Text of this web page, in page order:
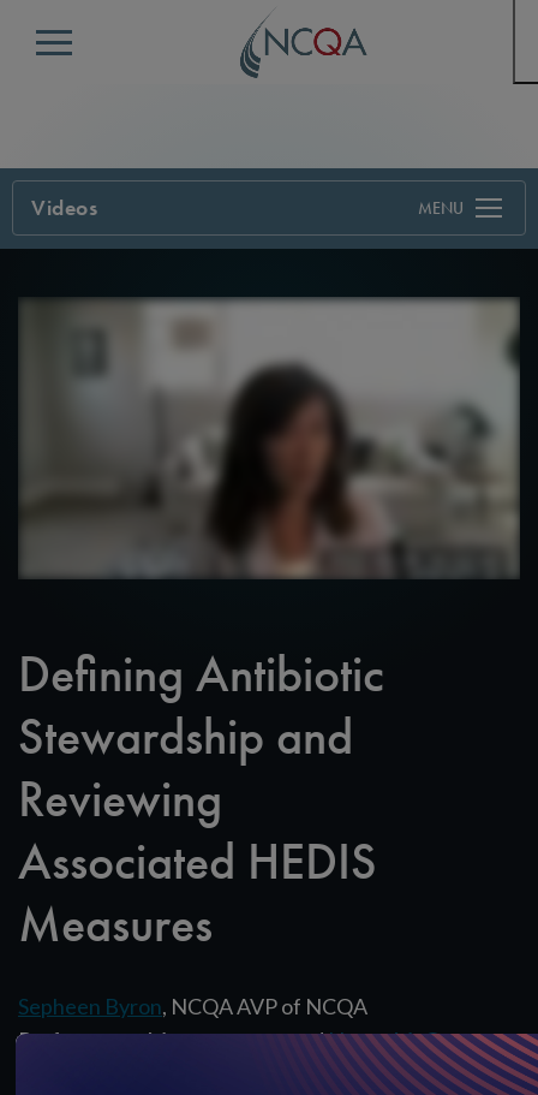
Menu
Videos
Defining Antibiotic
Stewardship and
Reviewing
Associated HEDIS
Measures
Sepheen Byron, NCQA AVP of NCQA
Performance Measurement, andNancy McGee,
NCQA Assistant Director of Research & Analysis,